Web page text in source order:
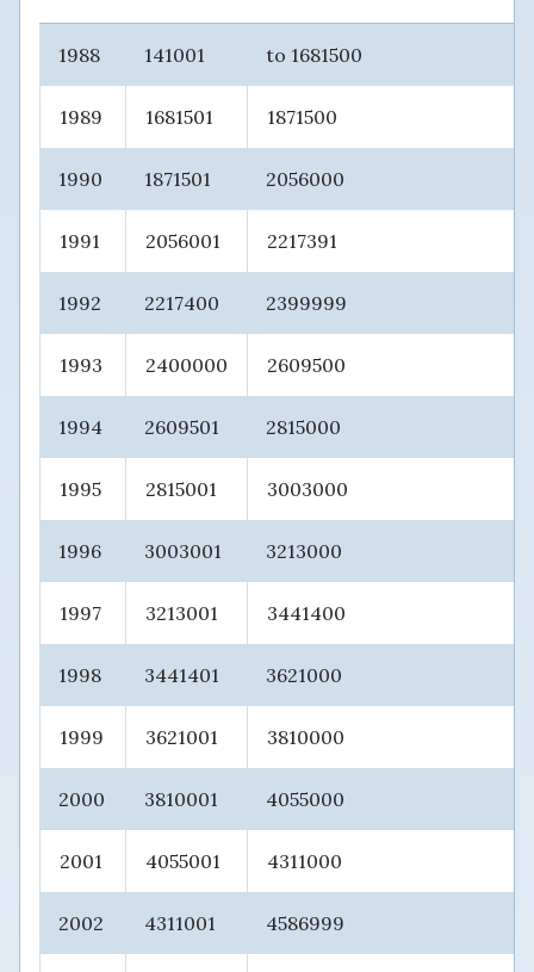
1988 141001 to 1681500
1989 1681501 1871500
1990 1871501 2056000
1991 2056001 2217391
1992 2217400 2399999
1993 2400000 2609500
1994 2609501 2815000
1995 2815001 3003000
1996 3003001 3213000
1997 3213001 3441400
1998 3441401 3621000
1999 3621001 3810000
2000 3810001 4055000
2001 4055001 4311000
2002 4311001 4586999